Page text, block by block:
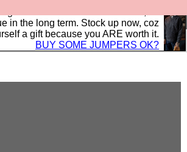
standards and built to last, so
in the long term. Stock up now, coz
a gift because you ARE worth it.
BUY SOME JUMPERS OK?